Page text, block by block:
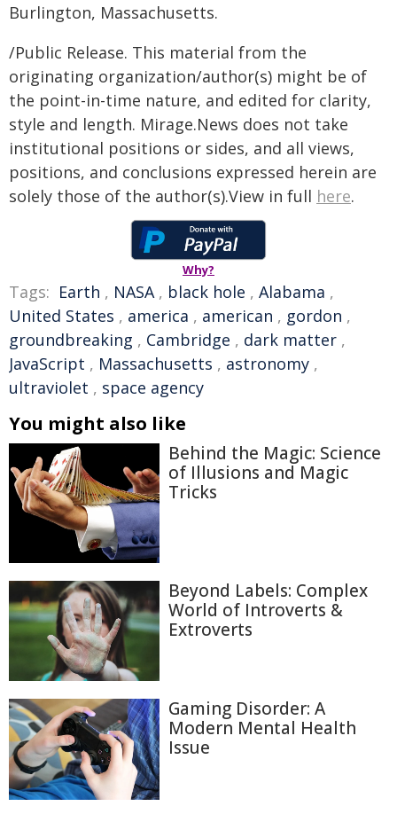
Burlington, Massachusetts.
/Public Release. This material from the
originating organization/author(s) might be of
the point-in-time nature, and edited for clarity,
style and length. Mirage.News does not take
institutional positions or sides, and all views,
positions, and conclusions expressed herein are
solely those of the author(s).View in full here.
Why?
Tags: Earth , NASA, black hole , Alabama ,
United States , america , american , gordon ,
groundbreaking , Cambridge , dark matter ,
JavaScript , Massachusetts , astronomy ,
ultraviolet , space agency
You might also like
Behind the Magic: Science
of Illusions and Magic
Tricks
Beyond Labels: Complex
World of Introverts &
Extroverts
Gaming Disorder: A
Modern Mental Health
Issue